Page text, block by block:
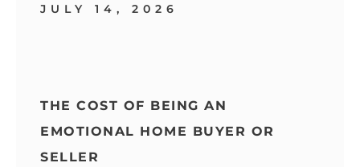
JULY 14, 2026
THE COST OF BEING AN
EMOTIONAL HOME BUYER OR
SELLER